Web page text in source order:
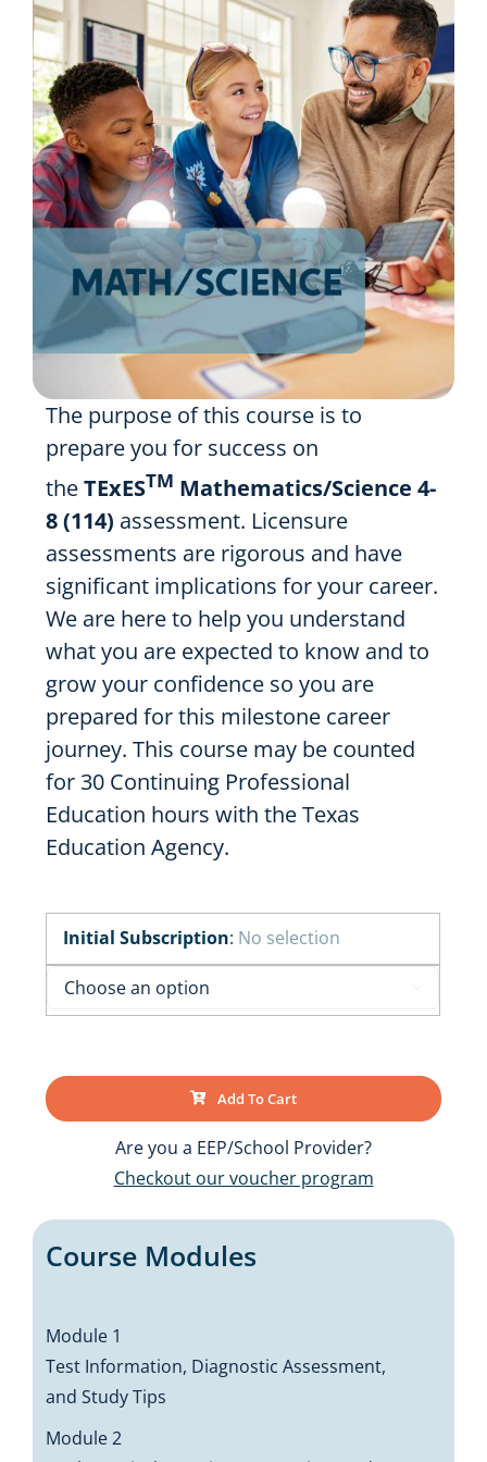
Resources
Shop Courses
Search
for:
The purpose of this course is to
prepare you for success on
theTExESTM Mathematics/Science 4-
8 (114) assessment. Licensure
assessments are rigorous and have
significant implications for your career.
We are here to help you understand
what you are expected to know and to
grow your confidence so you are
prepared for this milestone career
journey. This course may be counted
for 30 Continuing Professional
Education hours with the Texas
Education Agency.
Initial Subscription: No selection
Add To Cart
Are you a EEP/School Provider?
Checkout our voucher program
Course Modules
Module 1
Test Information, Diagnostic Assessment,
and Study Tips
Module 2